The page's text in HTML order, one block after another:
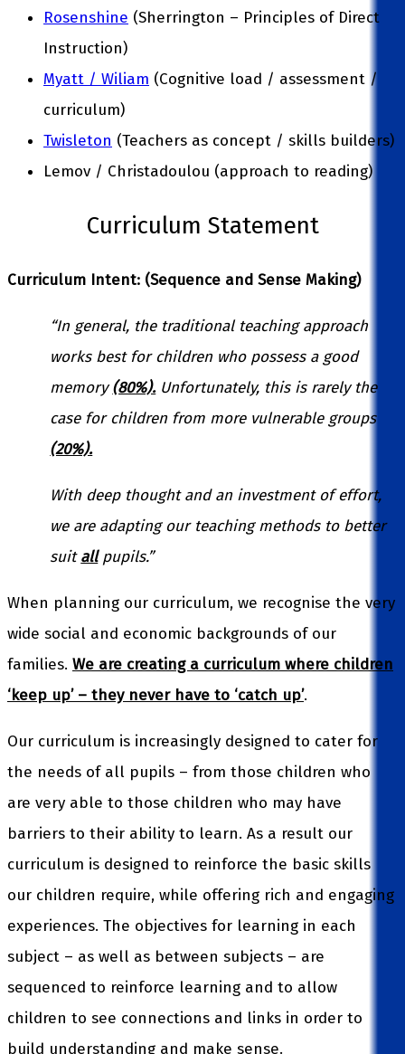
Rosenshine (Sherrington – Principles of Direct
Instruction)
Myatt / Wiliam (Cognitive load / assessment /
curriculum)
Twisleton (Teachers as concept / skills builders)
Lemov / Christadoulou (approach to reading)
Curriculum Statement
Curriculum Intent: (Sequence and Sense Making)
“In general, thetraditionalteaching approach
works best for children who possess a good
memory(80%).Unfortunately, this is rarely the
case for children from more vulnerable groups
(20%).
With deep thought and an investment of effort,
we are adapting our teaching methods to better
suitallpupils.”
When planning our curriculum, we recognise the very
wide social and economic backgrounds of our
families. We are creating a curriculum where children
‘keep up’ – they never have to ‘catch up’.
Our curriculum is increasingly designed to cater for
the needs of all pupils – from those children who
are very able to those children who may have
barriers to their ability to learn. As a result our
curriculum is designed to reinforce the basic skills
our children require, while offering rich and engaging
experiences. The objectives for learning in each
subject – as well as between subjects – are
sequenced to reinforce learning and to allow
children to see connections and links in order to
build understanding and make sense.